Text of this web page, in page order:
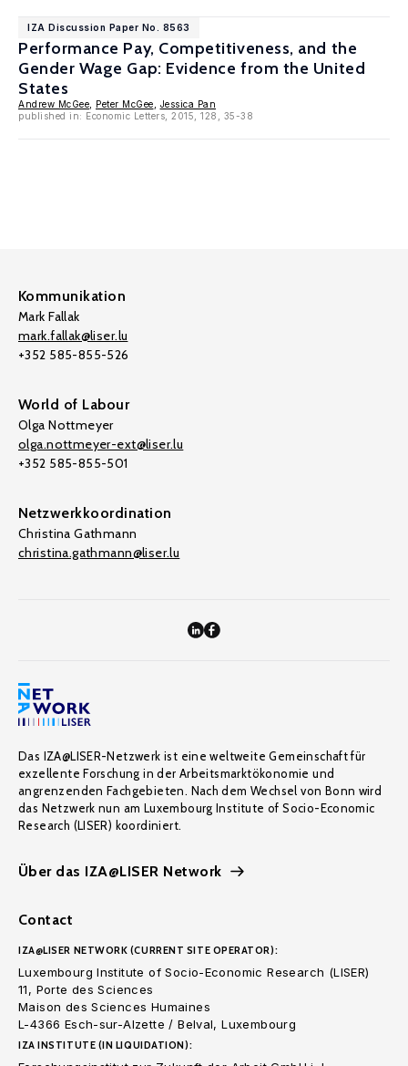
IZA Discussion Paper No. 8563
Performance Pay, Competitiveness, and the
Gender Wage Gap: Evidence from the United
States
Andrew McGee Peter McGee
Jessica Pan
published in: Economic Letters, 2015, 128, 35-38
Kommunikation
Mark Fallak
mark.fallak@liser.lu
+352 585-855-526
World of Labour
Olga Nottmeyer
olga.nottmeyer-ext@liser.lu
+352 585-855-501
Netzwerkkoordination
Christina Gathmann
christina.gathmann@liser.lu
Das IZA@LISER-Netzwerk ist eine weltweite Gemeinschaft für
exzellente Forschung in der Arbeitsmarktökonomie und
angrenzenden Fachgebieten. Nach dem Wechsel von Bonn wird
das Netzwerk nun am Luxembourg Institute of Socio-Economic
Research (LISER) koordiniert.
Über das IZA@LISER Network
Contact
IZA@LISER NETWORK (CURRENT SITE OPERATOR):
Luxembourg Institute of Socio-Economic Research (LISER)
11, Porte des Sciences
Maison des Sciences Humaines
L-4366 Esch-sur-Alzette / Belval, Luxembourg
IZA INSTITUTE (IN LIQUIDATION):